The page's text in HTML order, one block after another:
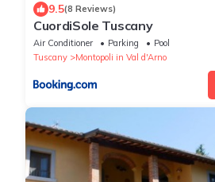
9.5(8 Reviews)
CuordiSole Tuscany
Air Conditioner Parking
Pool
Tuscany
Montopoli in Val d'Arno